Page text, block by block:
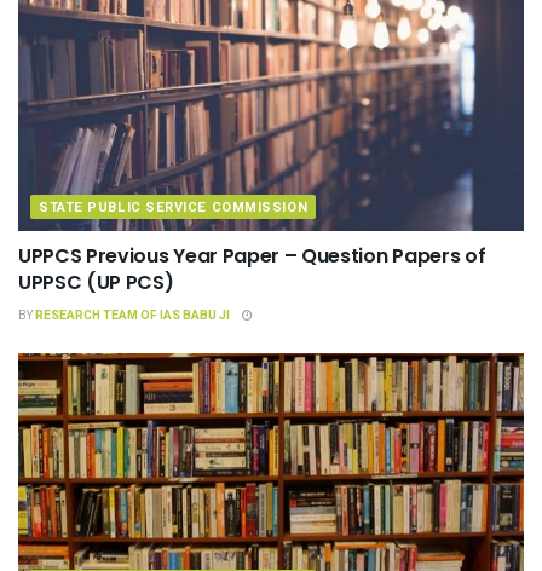
STATE PUBLIC SERVICE COMMISSION
UPPCS Previous Year Paper – Question Papers of
UPPSC (UP PCS)
BYRESEARCH TEAM OF IAS BABU JI